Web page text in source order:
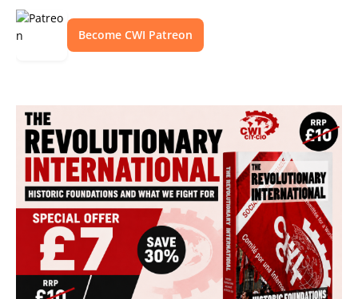
Become CWI Patreon